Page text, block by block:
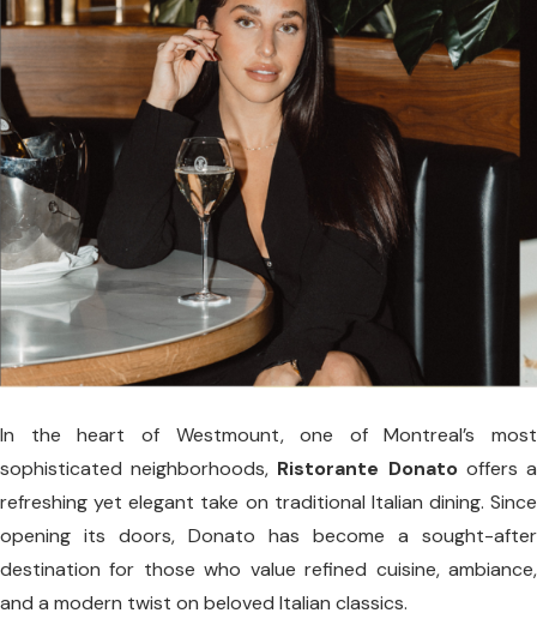
In the heart of Westmount, one of Montreal’s most
sophisticated neighborhoods, Ristorante Donatooffers a
refreshing yet elegant take on traditional Italian dining. Since
opening its doors, Donato has become a sought-after
destination for those who value refined cuisine, ambiance,
and a modern twist on beloved Italian classics.